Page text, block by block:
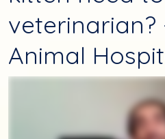
veterinarian?
Animal